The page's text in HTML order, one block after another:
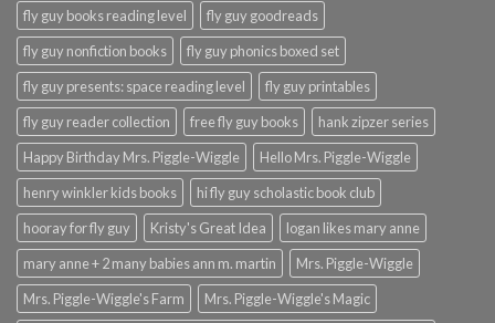
fly guy books reading level
fly guy goodreads
fly guy nonfiction books
fly guy phonics boxed set
fly guy presents: space reading level
fly guy printables
fly guy reader collection
free fly guy books
hank zipzer series
Happy Birthday Mrs. Piggle-Wiggle
Hello Mrs. Piggle-Wiggle
henry winkler kids books
hi fly guy scholastic book club
hooray for fly guy
Kristy's Great Idea
logan likes mary anne
mary anne + 2 many babies ann m. martin
Mrs. Piggle-Wiggle
Mrs. Piggle-Wiggle's Farm
Mrs. Piggle-Wiggle's Magic